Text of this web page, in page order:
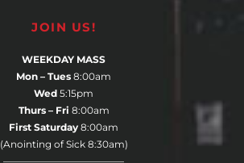
JOIN US!
WEEKDAY MASS
Mon – Tues 8:00am
Wed 5:15pm
Thurs – Fri 8:00am
First Saturday 8:00am
(Anointing of Sick 8:30am)